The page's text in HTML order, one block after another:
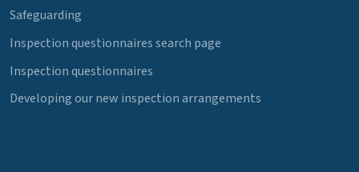
Safeguarding
Inspection questionnaires search page
Inspection questionnaires
Developing our new inspection arrangements